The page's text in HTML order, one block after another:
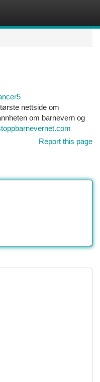
nettside om
om barnevern og
Report this page